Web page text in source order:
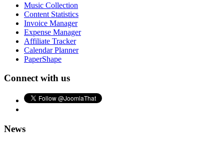
Music Collection
Content Statistics
Invoice Manager
Expense Manager
Affiliate Tracker
Calendar Planner
PaperShape
Connect with us
News